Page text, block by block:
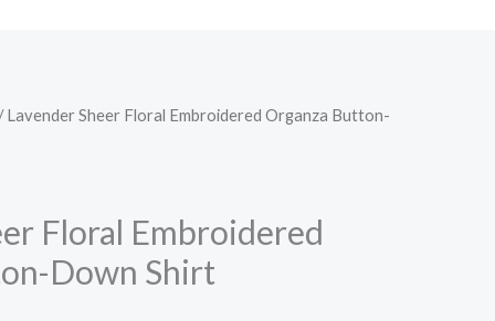
Lavender Sheer Floral Embroidered Organza Button-
Floral Embroidered
Down Shirt